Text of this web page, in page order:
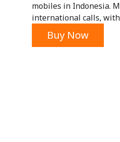
mobiles in Indonesia.
international calls,
Buy Now